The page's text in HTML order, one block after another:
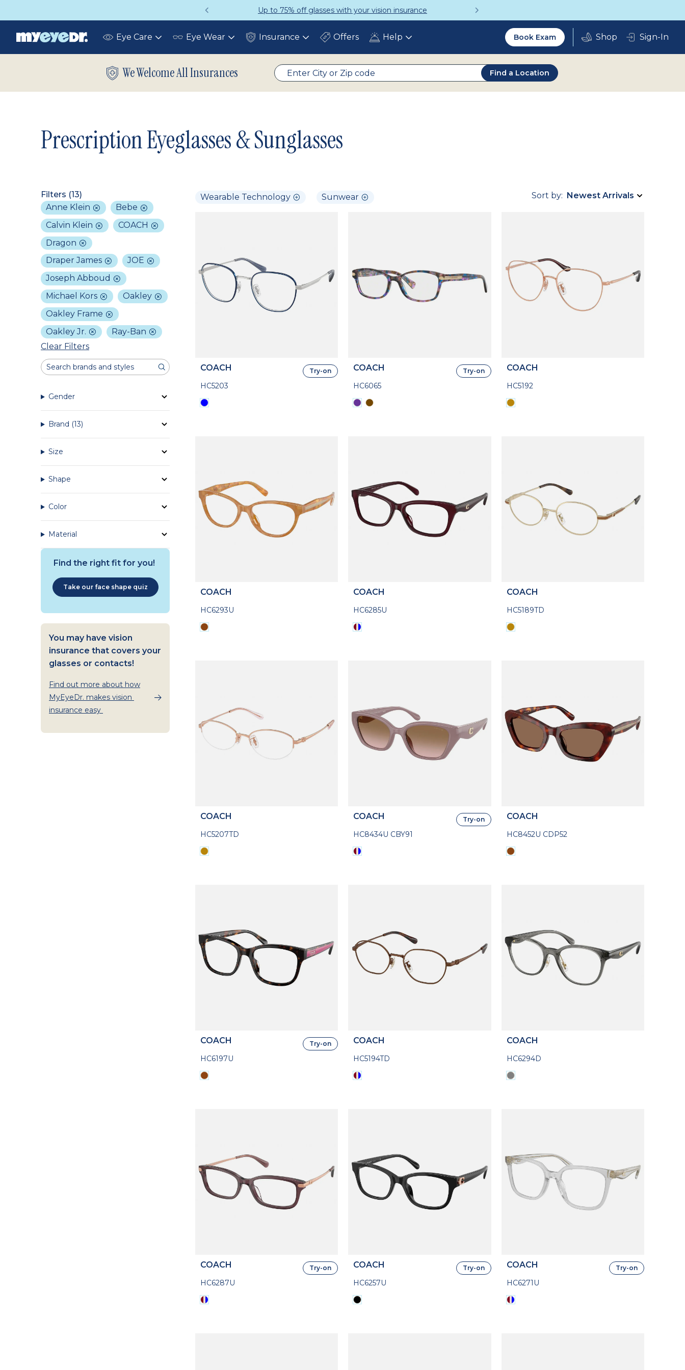
Up to 75% off glasses with your vision insurance
Eye Care Toggle Eye Wear Toggle Insurance ToggleOffers Help Toggle
Utility
2.0
Book Exam Sign-In
We Welcome All Insurances Find a Location
Prescription Eyeglasses & Sunglasses
Filters (13)
Anne Klein
Bebe
Calvin Klein
COACH
Dragon
Draper James
JOE
Joseph Abboud
Michael Kors
Oakley
Oakley Frame
Oakley Jr.
Ray-Ban
Clear Filters
Gender
Brand (13)
Size
Shape
Color
Material
Sort by
Find the right fit for you!
Take our face shape quiz
You may have vision
insurance that covers your
glasses or contacts!
Find out more about how
MyEyeDr. makes vision
insurance easy
Wearable Technology Sunwear
COACH
HC5203
Try-on COACH
HC6065
Try-on COACH
HC5192
COACH
HC6293U
COACH
HC6285U
COACH
HC5189TD
COACH
HC5207TD
COACH
HC8434U CBY91
Try-on COACH
HC8452U CDP52
COACH
HC6197U
Try-on COACH
HC5194TD
COACH
HC6294D
COACH
HC6287U
Try-on COACH
HC6257U
Try-on COACH
HC6271U
Try-on